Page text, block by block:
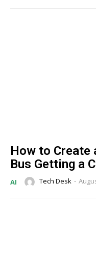
How to Create
Bus Getting a
AI Tech Desk -